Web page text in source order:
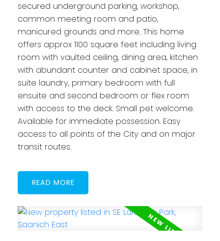
secured underground parking, workshop,
common meeting room and patio,
manicured grounds and more. This home
offers approx 1100 square feet including living
room with vaulted ceiling, dining area, kitchen
with abundant counter and cabinet space, in
suite laundry, primary bedroom with full
ensuite and second bedroom or flex room
with access to the deck. Small pet welcome.
Available for immediate possession. Easy
access to all points of the City and on major
transit routes.
READ